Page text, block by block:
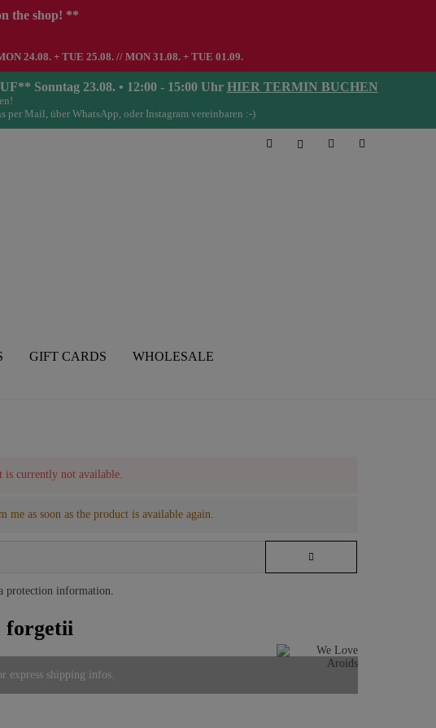
the shop! **
24.08. + TUE 25.08. // MON 31.08. + TUE 01.09.
Sonntag 23.08. • 12:00 - 15:00 Uhr HIER TERMIN BUCHEN
Mail, über WhatsApp, oder Instagram vereinbaren :-)
GIFT CARDS WHOLESALE
is currently not available.
me as soon as the product is available again.
protection information.
forgetii
express shipping infos.